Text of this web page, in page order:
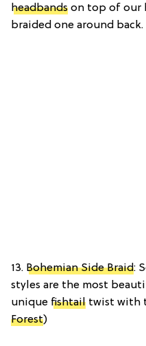
headbands on top of our
braided one around
13. Bohemian Side Braid:
styles are the most
unique fishtail twist with
Forest)